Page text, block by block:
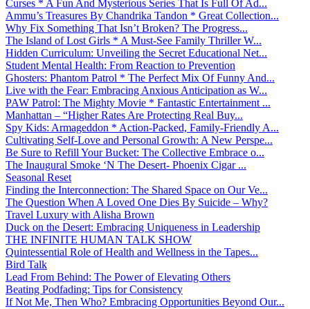
Curses * A Fun And Mysterious Series That Is Full Of Ad...
Ammu’s Treasures By Chandrika Tandon * Great Collection...
Why Fix Something That Isn’t Broken? The Progress...
The Island of Lost Girls * A Must-See Family Thriller W...
Hidden Curriculum: Unveiling the Secret Educational Net...
Student Mental Health: From Reaction to Prevention
Ghosters: Phantom Patrol * The Perfect Mix Of Funny And...
Live with the Fear: Embracing Anxious Anticipation as W...
PAW Patrol: The Mighty Movie * Fantastic Entertainment ...
Manhattan – “Higher Rates Are Protecting Real Buy...
Spy Kids: Armageddon * Action-Packed, Family-Friendly A...
Cultivating Self-Love and Personal Growth: A New Perspe...
Be Sure to Refill Your Bucket: The Collective Embrace o...
The Inaugural Smoke ‘N The Desert- Phoenix Cigar ...
Seasonal Reset
Finding the Interconnection: The Shared Space on Our Ve...
The Question When A Loved One Dies By Suicide – Why?
Travel Luxury with Alisha Brown
Duck on the Desert: Embracing Uniqueness in Leadership
THE INFINITE HUMAN TALK SHOW
Quintessential Role of Health and Wellness in the Tapes...
Bird Talk
Lead From Behind: The Power of Elevating Others
Beating Podfading: Tips for Consistency
If Not Me, Then Who? Embracing Opportunities Beyond Our...